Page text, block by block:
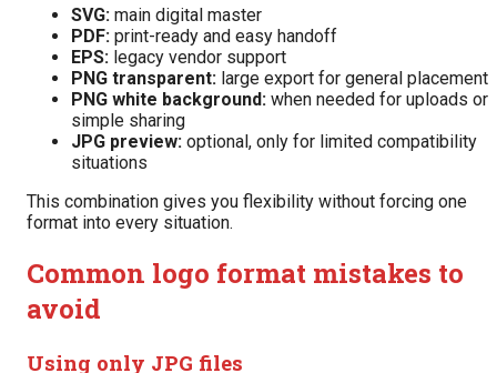
SVG: main digital master
PDF: print-ready and easy handoff
EPS: legacy vendor support
PNG transparent: large export for general placement
PNG white background: when needed for uploads or
simple sharing
JPG preview: optional, only for limited compatibility
situations
This combination gives you flexibility without forcing one
format into every situation.
Common logo format mistakes to
avoid
Using only JPG files